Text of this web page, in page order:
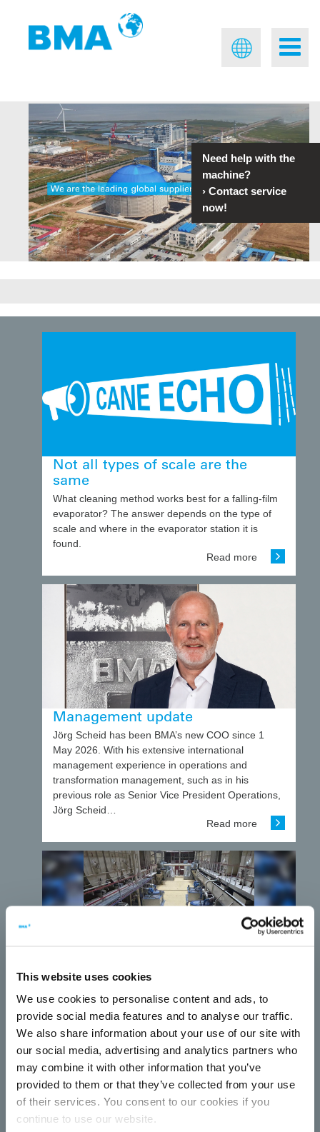
This website uses cookies
We use cookies to personalise content and ads, to
provide social media features and to analyse our traffic.
We also share information about your use of our site with
our social media, advertising and analytics partners who
may combine it with other information that you’ve
provided to them or that they’ve collected from your use
of their services. You consent to our cookies if you
continue to use our website.
Not all types of scale are the
same
What cleaning method works best for a falling-film
evaporator? The answer depends on the type of
scale and where in the evaporator station it is
found.
Read more
Management update
Jörg Scheid has been BMA’s new COO since 1
May 2026. With his extensive international
management experience in operations and
transformation management, such as in his
previous role as Senior Vice President Operations,
Jörg Scheid…
Read more
Complete centrifugal station
upgrade for Çorum Şeker with
technology from BMA
Centrifugals for more capacity and energy
efficiency in sugar production: Çorum Şeker relies
on new continuous machines from BMA in
Read more
Need help with the
machine?
› Contact service
now!